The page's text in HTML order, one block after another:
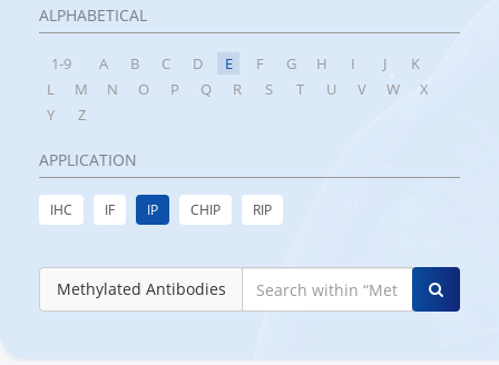
ALPHABETICAL
1-9 A B C D E F G H I J
K
L
M N O P Q R S T U V W
X
Y
Z
APPLICATION
IHC IF IP CHIP RIP
Methylated Antibodies